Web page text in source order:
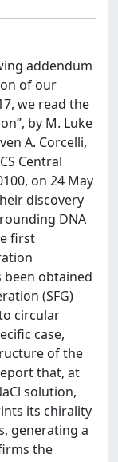
addendum
of our
we read the
by M. Luke
A. Corcelli,
Central
on 24 May
discovery
DNA
first
been obtained
(SFG)
circular
case,
of the
that, at
solution,
its chirality
generating a
the